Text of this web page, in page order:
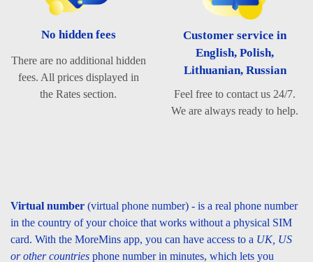
No hidden fees
There are no additional hidden
fees. All prices displayed in
the Rates section.
Customer service in
English, Polish,
Lithuanian, Russian
Feel free to contact us 24/7.
We are always ready to help.
Virtual number (virtual phone number) - is a real phone number
in the country of your choice that works without a physical SIM
card. With the MoreMins app, you can have access to a UK, US
or other countries phone number in minutes, which lets you